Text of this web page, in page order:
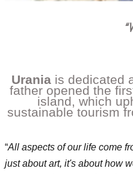
Uraniais dedicated
father opened the
island, which
sustainable tourism
“All aspects of our life come
just about art, it's about how